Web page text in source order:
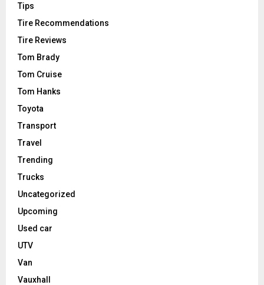
Tips
Tire Recommendations
Tire Reviews
Tom Brady
Tom Cruise
Tom Hanks
Toyota
Transport
Travel
Trending
Trucks
Uncategorized
Upcoming
Used car
UTV
Van
Vauxhall